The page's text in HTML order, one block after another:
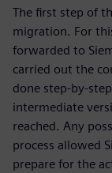
The first step of
migration. For
forwarded to
carried out the
done step-by-
intermediate
reached. Any
process allowed
prepare for the